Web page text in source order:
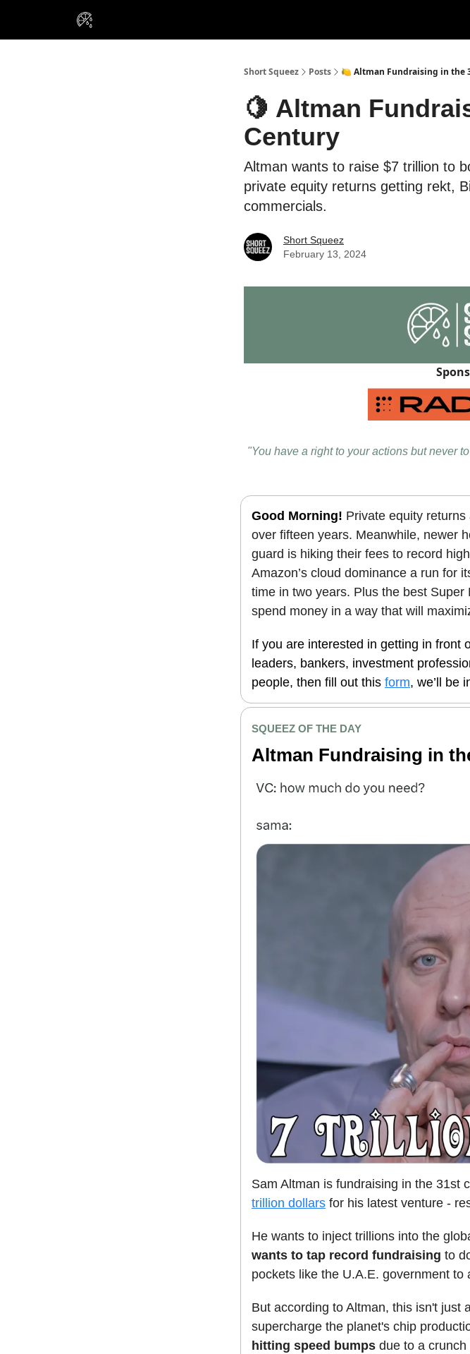
Short Squeez Posts 🍋 Altman Fundraising in the
🍋 Altman
Century
Altman wants to raise $7 trillion to
private equity returns getting rekt,
commercials.
Short Squeez
February 13, 2024
"You have a right to your actions but never
Good Morning! Private equity
over fifteen years. Meanwhile, newer
guard is hiking their fees to record
Amazon’s cloud dominance a run for
time in two years. Plus the best
spend money in a way that will
If you are interested in getting in front
leaders, bankers, investment
people, then fill out this form, we’ll be
SQUEEZ OF THE DAY
Altman Fundraising in
Sam Altman is fundraising in the 31st
trillion dollars for his latest venture -
He wants to inject trillions into the
wants to tap record fundraising to
pockets like the U.A.E. government to
But according to Altman, this isn't just
supercharge the planet's chip
hitting speed bumps due to a